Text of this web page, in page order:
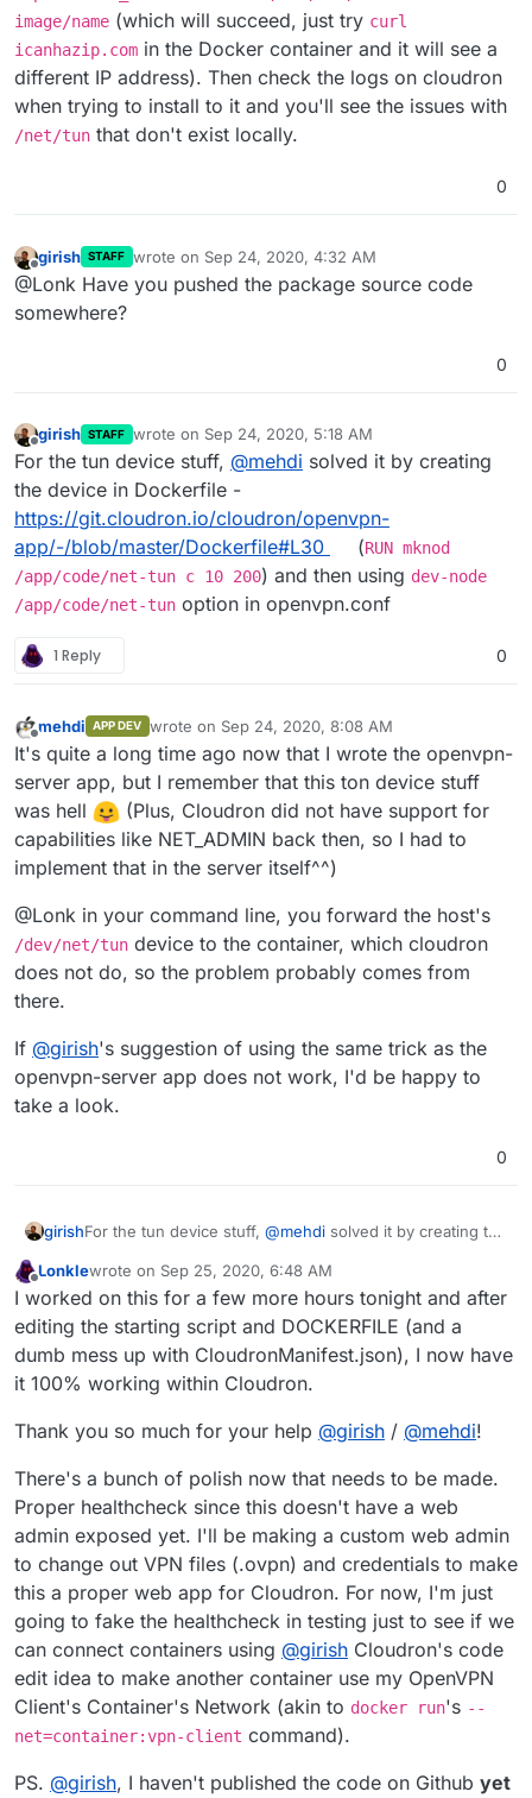
"docker attach".
image/name (which will succeed, just try curl
icanhazip.com in the Docker container and it will see a
different IP address). Then check the logs on cloudron
when trying to install to it and you'll see the issues with
/net/tun that don't exist locally.
0
Offline
girish STAFF wrote on Sep 24, 2020, 4:32 AM
last edited by
@Lonk Have you pushed the package source code
somewhere?
0
Offline
girish STAFF wrote on Sep 24, 2020, 5:18 AM
last edited by
For the tun device stuff, @mehdi solved it by creating
the device in Dockerfile -
https://git.cloudron.io/cloudron/openvpn-
app/-/blob/master/Dockerfile#L30
(RUN mknod
/app/code/net-tun c 10 200) and then using dev-node
/app/code/net-tun option in openvpn.conf
1 Reply 0
Offline
mehdi APP DEV wrote on Sep 24, 2020, 8:08 AM
last edited by
It's quite a long time ago now that I wrote the openvpn-
server app, but I remember that this ton device stuff
was hell
(Plus, Cloudron did not have support for
capabilities like NET_ADMIN back then, so I had to
implement that in the server itself^^)
@Lonk in your command line, you forward the host's
/dev/net/tun device to the container, which cloudron
does not do, so the problem probably comes from
there.
If @girish's suggestion of using the same trick as the
openvpn-server app does not work, I'd be happy to
take a look.
0
girishFor the tun device stuff, @mehdi solved it by creating the
https://git.cloudron.io/cloudron/openvpn-
app/-/blob/master/Dockerfile#L30(RUN mknod
/app/code/net-tun c 10 200) and then usingdev-
node /app/code/net-tun option in openvpn.conf
Offline
Lonklewrote on Sep 25, 2020, 6:48 AM
last edited by LonkleSep 25, 2020, 6:49 AM
I worked on this for a few more hours tonight and after
editing the starting script and DOCKERFILE (and a
dumb mess up with CloudronManifest.json), I now have
it 100% working within Cloudron.
Thank you so much for your help @girish / @mehdi!
There's a bunch of polish now that needs to be made.
Proper healthcheck since this doesn't have a web
admin exposed yet. I'll be making a custom web admin
to change out VPN files (.ovpn) and credentials to make
this a proper web app for Cloudron. For now, I'm just
going to fake the healthcheck in testing just to see if we
can connect containers using @girish Cloudron's code
edit idea to make another container use my OpenVPN
Client's Container's Network (akin to docker run's --
net=container:vpn-client command).
PS. @girish, I haven't published the code on Github yet